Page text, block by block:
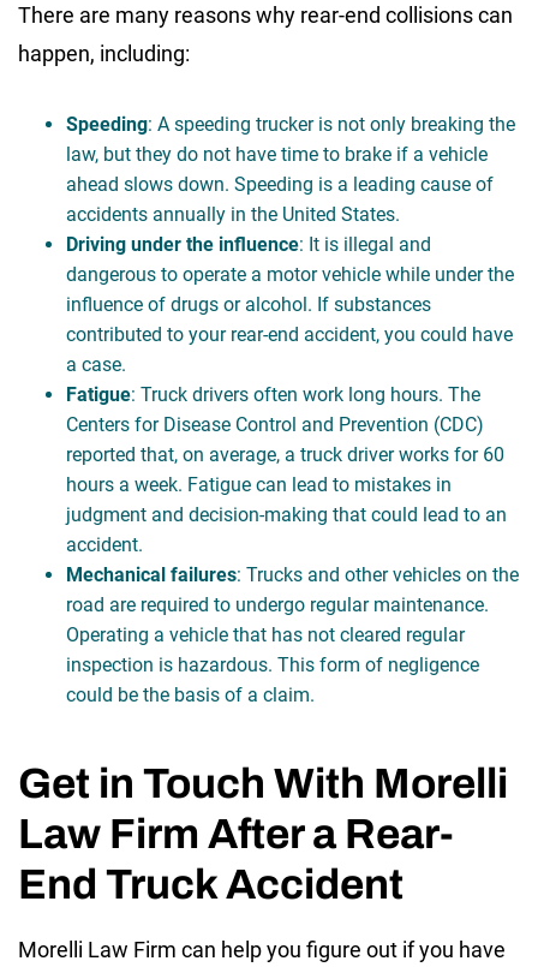
There are many reasons why rear-end collisions can
happen, including:
Speeding: A speeding trucker is not only breaking the
law, but they do not have time to brake if a vehicle
ahead slows down. Speeding is a leading cause of
accidents annually in the United States.
Driving under the influence: It is illegal and
dangerous to operate a motor vehicle while under the
influence of drugs or alcohol. If substances
contributed to your rear-end accident, you could have
a case.
Fatigue: Truck drivers often work long hours. The
Centers for Disease Control and Prevention (CDC)
reported that, on average, a truck driver works for 60
hours a week. Fatigue can lead to mistakes in
judgment and decision-making that could lead to an
accident.
Mechanical failures: Trucks and other vehicles on the
road are required to undergo regular maintenance.
Operating a vehicle that has not cleared regular
inspection is hazardous. This form of negligence
could be the basis of a claim.
Get in Touch With Morelli
Law Firm After a Rear-
End Truck Accident
Morelli Law Firm can help you figure out if you have